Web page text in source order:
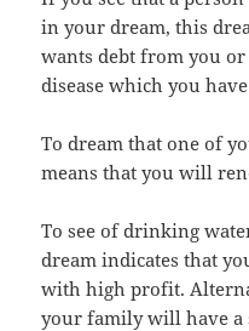
in your dream, this
wants debt from you
disease which you
To dream that one of
means that you will
To see of drinking
dream indicates that
with high profit.
your family will have a